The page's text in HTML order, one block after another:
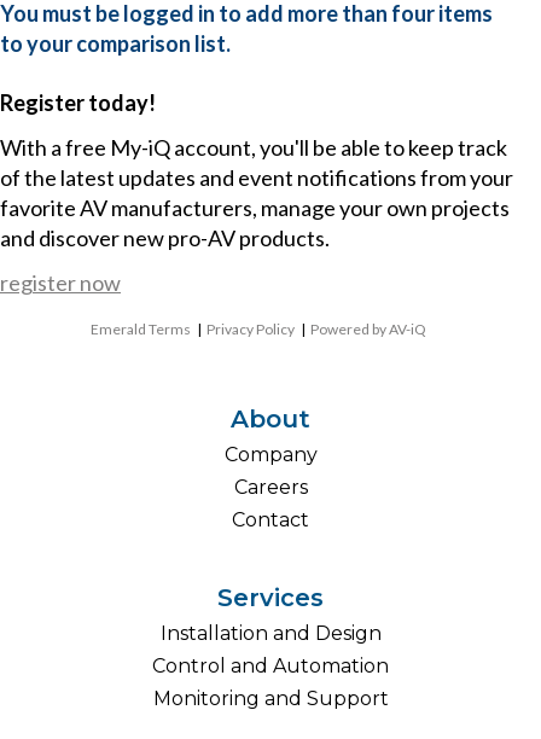
You must be logged in to add more than four items
to your comparison list.
Register today!
With a free My-iQ account, you'll be able to keep track
of the latest updates and event notifications from your
favorite AV manufacturers, manage your own projects
and discover new pro-AV products.
register now
Emerald Terms | Privacy Policy | Powered by AV-iQ
About
Company
Careers
Contact
Services
Installation and Design
Control and Automation
Monitoring and Support